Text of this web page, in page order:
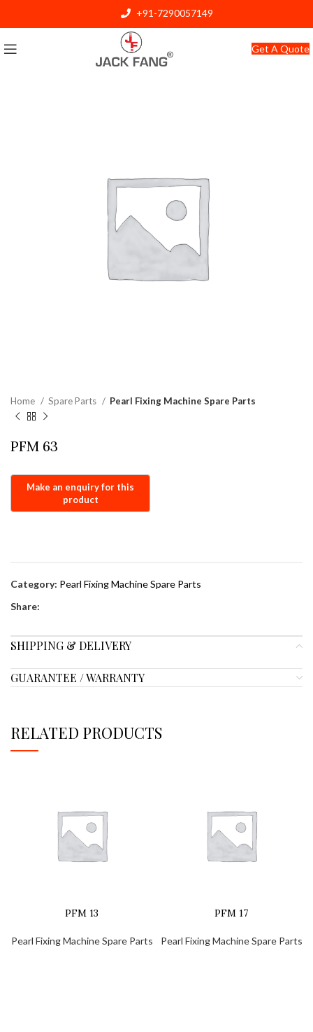
Get A Quote
Home Spare Parts Pearl Fixing Machine Spare Parts
PFM 63
Category: Pearl Fixing Machine Spare Parts
Share:
SHIPPING & DELIVERY
GUARANTEE / WARRANTY
RELATED PRODUCTS
PFM 13
Pearl Fixing Machine Spare Parts
PFM 17
Pearl Fixing Machine Spare Parts
+91-7290057149
info@jackfang.com